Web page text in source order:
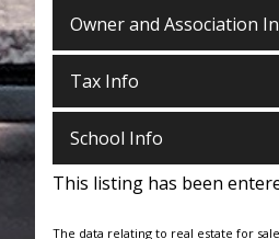
Owner and Association
Tax Info
School Info
This listing has been
The data relating to real estate for